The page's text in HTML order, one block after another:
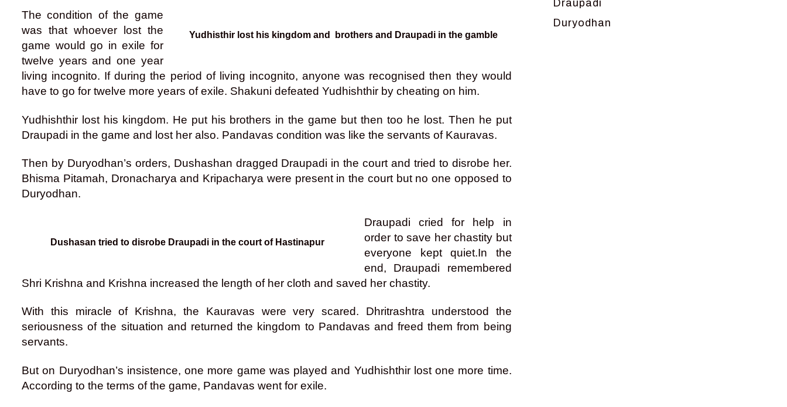
Yudhisthir lost his kingdom and brothers and Draupadi in the gamble
The condition of the game
was that whoever lost the
game would go in exile for
twelve years and one year
living incognito. If during the period of living incognito, anyone was recognised then they would
have to go for twelve more years of exile. Shakuni defeated Yudhishthir by cheating on him.
Yudhishthir lost his kingdom. He put his brothers in the game but then too he lost. Then he put
Draupadi in the game and lost her also. Pandavas condition was like the servants of Kauravas.
Then by Duryodhan’s orders, Dushashan dragged Draupadi in the court and tried to disrobe her.
Bhisma Pitamah, Dronacharya and Kripacharya were present in the court but no one opposed to
Duryodhan.
Dushasan tried to disrobe Draupadi in the court of Hastinapur
Draupadi cried for help in
order to save her chastity but
everyone kept quiet.In the
end, Draupadi remembered
Shri Krishna and Krishna increased the length of her cloth and saved her chastity.
With this miracle of Krishna, the Kauravas were very scared. Dhritrashtra understood the
seriousness of the situation and returned the kingdom to Pandavas and freed them from being
servants.
But on Duryodhan’s insistence, one more game was played and Yudhishthir lost one more time.
According to the terms of the game, Pandavas went for exile.
Draupadi
Duryodhan